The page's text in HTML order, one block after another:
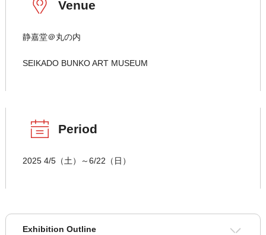
Venue
静嘉堂＠丸の内
SEIKADO BUNKO ART MUSEUM
Period
2025 4/5（土）～6/22（日）
Exhibition Outline